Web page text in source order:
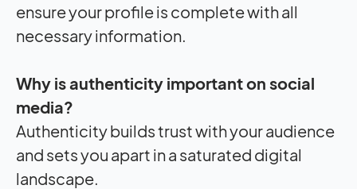
ensure your profile is complete with all
necessary information.
Why is authenticity important on social
media?
Authenticity builds trust with your audience
and sets you apart in a saturated digital
landscape.